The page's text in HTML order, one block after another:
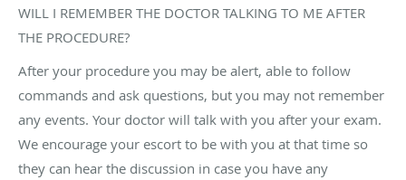
WILL I REMEMBER THE DOCTOR TALKING TO ME AFTER
THE PROCEDURE?
After your procedure you may be alert, able to follow
commands and ask questions, but you may not remember
any events. Your doctor will talk with you after your exam.
We encourage your escort to be with you at that time so
they can hear the discussion in case you have any